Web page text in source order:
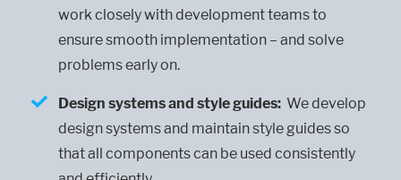
work closely with development teams to
ensure smooth implementation – and solve
problems early on.
Design systems and style guides: We develop
design systems and maintain style guides so
that all components can be used consistently